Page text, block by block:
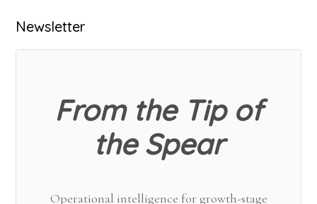
Primary
Sidebar
Newsletter
From the Tip of
the Spear
Operational intelligence for growth-stage